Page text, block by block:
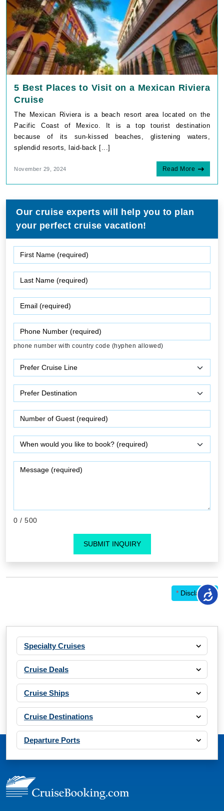
5 Best Places to Visit on a Mexican Riviera
Cruise
The Mexican Riviera is a beach resort area located on the
Pacific Coast of Mexico. It is a top tourist destination
because of its sun-kissed beaches, glistening waters,
splendid resorts, laid-back [...]
November 29, 2024 Read More
Our cruise experts will help you to plan
your perfect cruise vacation!
phone number with country code (hyphen allowed)
0 / 500
SUBMIT INQUIRY
* Disclaimer
Specialty Cruises
Cruise Deals
Cruise Ships
Cruise Destinations
Departure Ports